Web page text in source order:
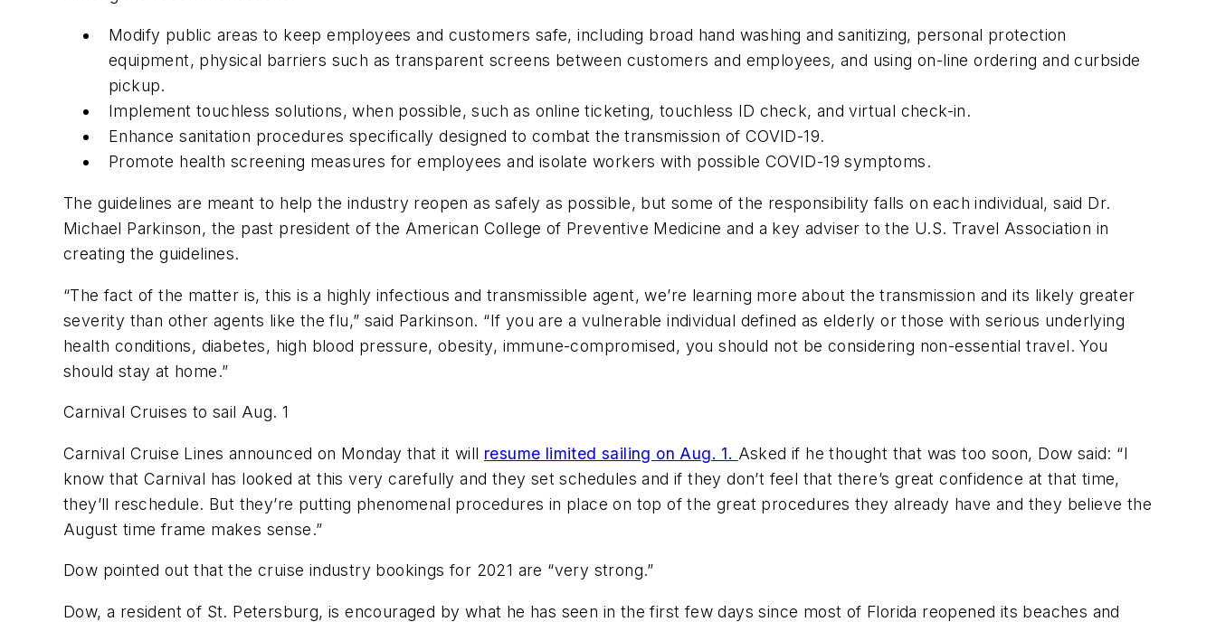
Modify public areas to keep employees and customers safe, including broad hand washing and sanitizing, personal protection
equipment, physical barriers such as transparent screens between customers and employees, and using on-line ordering and curbside
pickup.
Implement touchless solutions, when possible, such as online ticketing, touchless ID check, and virtual check-in.
Enhance sanitation procedures specifically designed to combat the transmission of COVID-19.
Promote health screening measures for employees and isolate workers with possible COVID-19 symptoms.
The guidelines are meant to help the industry reopen as safely as possible, but some of the responsibility falls on each individual, said Dr.
Michael Parkinson, the past president of the American College of Preventive Medicine and a key adviser to the U.S. Travel Association in
creating the guidelines.
“The fact of the matter is, this is a highly infectious and transmissible agent, we’re learning more about the transmission and its likely greater
severity than other agents like the flu,” said Parkinson. “If you are a vulnerable individual defined as elderly or those with serious underlying
health conditions, diabetes, high blood pressure, obesity, immune-compromised, you should not be considering non-essential travel. You
should stay at home.”
Carnival Cruises to sail Aug. 1
Carnival Cruise Lines announced on Monday that it will resume limited sailing on Aug. 1. Asked if he thought that was too soon, Dow said: “I
know that Carnival has looked at this very carefully and they set schedules and if they don’t feel that there’s great confidence at that time,
they’ll reschedule. But they’re putting phenomenal procedures in place on top of the great procedures they already have and they believe the
August time frame makes sense.”
Dow pointed out that the cruise industry bookings for 2021 are “very strong.”
Dow, a resident of St. Petersburg, is encouraged by what he has seen in the first few days since most of Florida reopened its beaches and